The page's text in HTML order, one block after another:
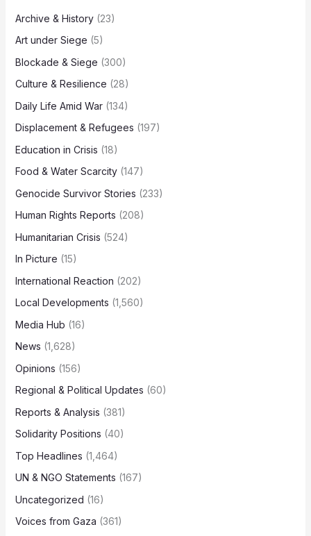
Archive & History(23)
Art under Siege (5)
Blockade & Siege (300)
Culture & Resilience (28)
Daily Life Amid War(134)
Displacement & Refugees (197)
Education in Crisis (18)
Food & Water Scarcity(147)
Genocide Survivor Stories (233)
Human Rights Reports (208)
Humanitarian Crisis (524)
In Picture (15)
International Reaction (202)
Local Developments (1,560)
Media Hub (16)
News (1,628)
Opinions (156)
Regional & Political Updates (60)
Reports & Analysis (381)
Solidarity Positions (40)
Top Headlines (1,464)
UN & NGO Statements (167)
Uncategorized (16)
Voices from Gaza (361)